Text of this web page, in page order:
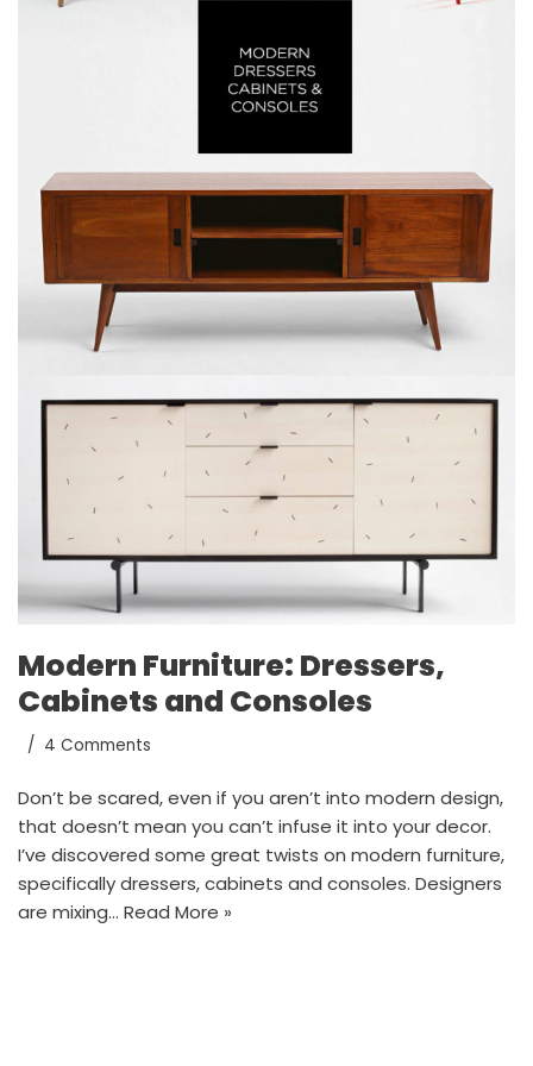
Modern Furniture: Dressers,
Cabinets and Consoles
4 Comments
Don’t be scared, even if you aren’t into modern design,
that doesn’t mean you can’t infuse it into your decor.
I’ve discovered some great twists on modern furniture,
specifically dressers, cabinets and consoles. Designers
are mixing… Read More »